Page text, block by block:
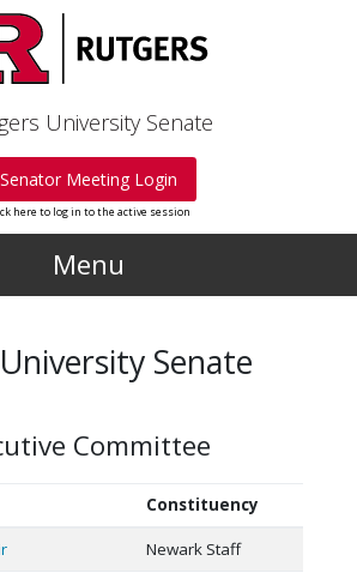
University Senate
Senator Meeting Login
here to log in to the active session
Menu
Senate
Committee
Constituency
Newark Staff